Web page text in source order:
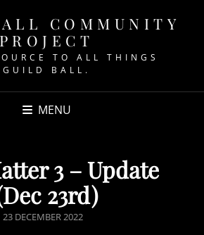
COMMUNITY
PROJECT
TO ALL THINGS
GUILD BALL.
MENU
3 – Update
23rd)
POSTED
23 DECEMBER 2022